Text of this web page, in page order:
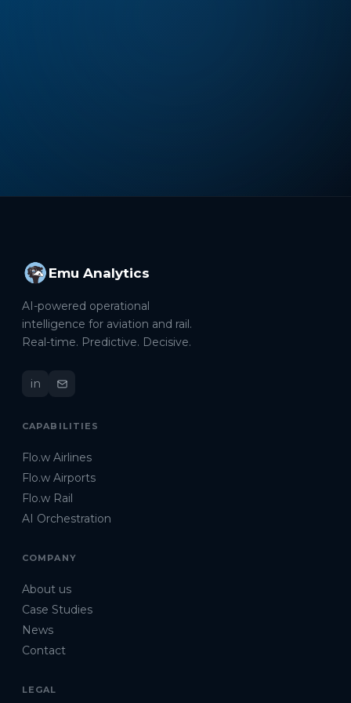
Emu Analytics
AI-powered operational
intelligence for aviation and rail.
Real-time. Predictive. Decisive.
in
CAPABILITIES
Flo.w Airlines
Flo.w Airports
Flo.w Rail
AI Orchestration
COMPANY
About us
Case Studies
News
Contact
LEGAL